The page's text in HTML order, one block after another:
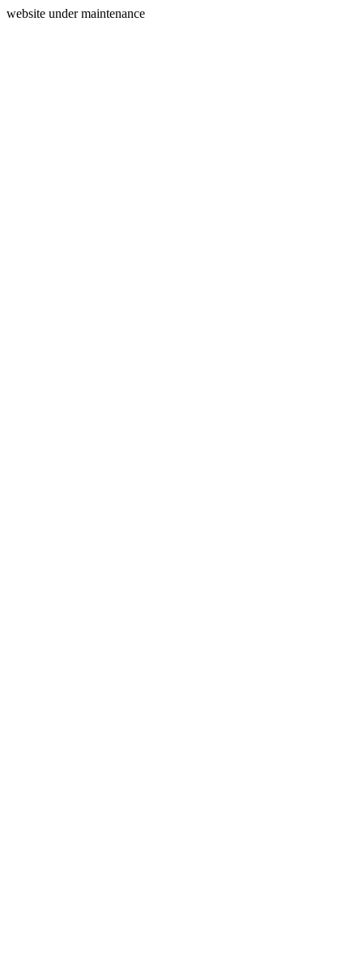
website under maintenance